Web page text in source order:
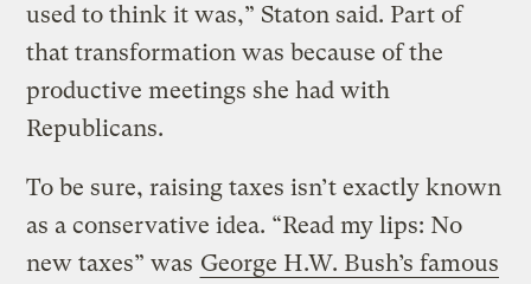
used to think it was,” Staton said. Part of
that transformation was because of the
productive meetings she had with
Republicans.
To be sure, raising taxes isn’t exactly known
as a conservative idea. “Read my lips: No
new taxes” was George H.W. Bush’s famous